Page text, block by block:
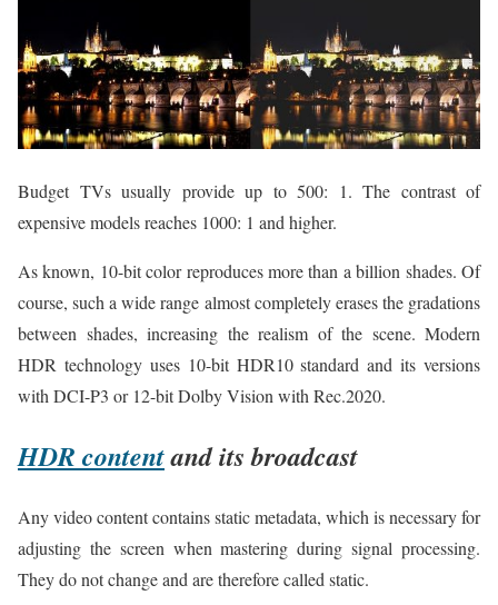
Budget TVs usually provide up to 500: 1. The contrast of
expensive models reaches 1000: 1 and higher.
As known, 10-bit color reproduces more than a billion shades. Of
course, such a wide range almost completely erases the gradations
between shades, increasing the realism of the scene. Modern
HDR technology uses 10-bit HDR10 standard and its versions
with DCI-P3 or 12-bit Dolby Vision with Rec.2020.
HDR contentand its broadcast
Any video content contains static metadata, which is necessary for
adjusting the screen when mastering during signal processing.
They do not change and are therefore called static.